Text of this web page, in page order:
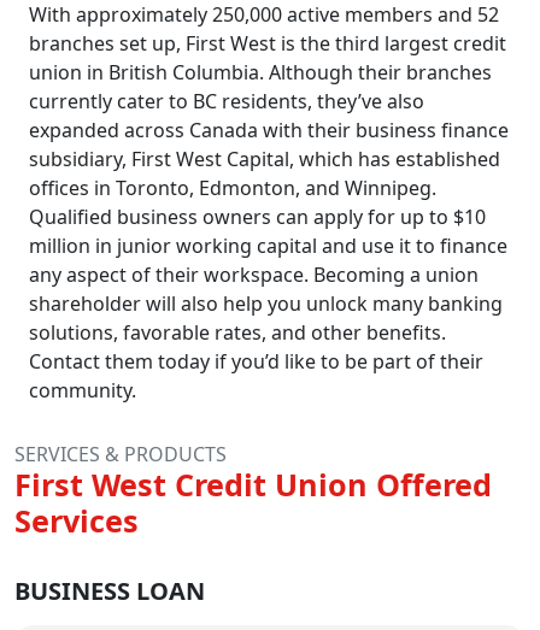
With approximately 250,000 active members and 52
branches set up, First West is the third largest credit
union in British Columbia. Although their branches
currently cater to BC residents, they’ve also
expanded across Canada with their business finance
subsidiary, First West Capital, which has established
offices in Toronto, Edmonton, and Winnipeg.
Qualified business owners can apply for up to $10
million in junior working capital and use it to finance
any aspect of their workspace. Becoming a union
shareholder will also help you unlock many banking
solutions, favorable rates, and other benefits.
Contact them today if you’d like to be part of their
community.
SERVICES & PRODUCTS
First West Credit Union Offered
Services
BUSINESS LOAN